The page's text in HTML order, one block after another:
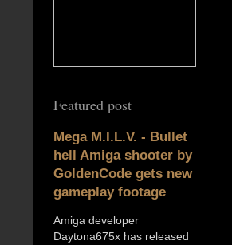
Featured post
Mega M.I.L.V. - Bullet
hell Amiga shooter by
GoldenCode gets new
gameplay footage
Amiga developer
Daytona675x has released